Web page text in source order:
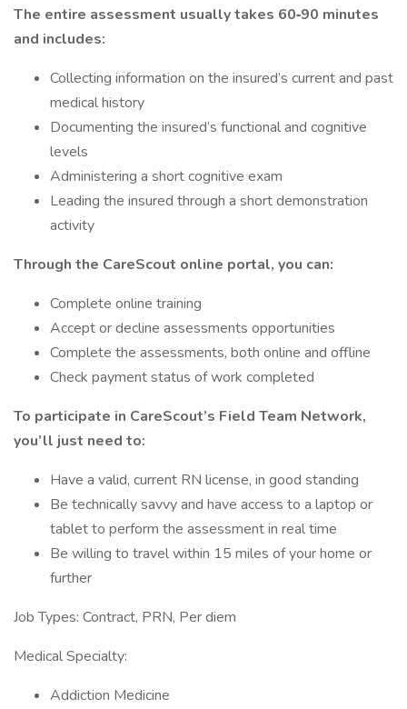
The entire assessment usually takes 60‐90 minutes
and includes:
Collecting information on the insured’s current and past
medical history
Documenting the insured’s functional and cognitive
levels
Administering a short cognitive exam
Leading the insured through a short demonstration
activity
Through the CareScout online portal, you can:
Complete online training
Accept or decline assessments opportunities
Complete the assessments, both online and offline
Check payment status of work completed
To participate in CareScout’s Field Team Network,
you’ll just need to:
Have a valid, current RN license, in good standing
Be technically savvy and have access to a laptop or
tablet to perform the assessment in real time
Be willing to travel within 15 miles of your home or
further
Job Types: Contract, PRN, Per diem
Medical Specialty:
Addiction Medicine